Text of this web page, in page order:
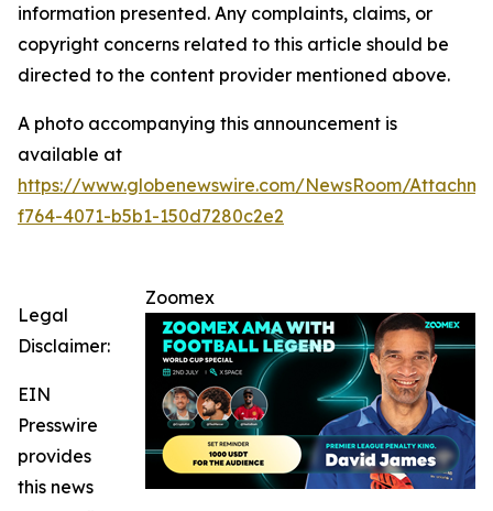
information presented. Any complaints, claims, or
copyright concerns related to this article should be
directed to the content provider mentioned above.
A photo accompanying this announcement is
available at
https://www.globenewswire.com/NewsRoom/
f764-4071-b5b1-150d7280c2e2
Zoomex
Legal
Disclaimer:
EIN
Presswire
provides
this news